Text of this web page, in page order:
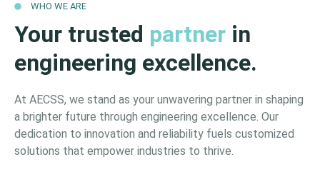
WHO WE ARE
Your trusted partner in
engineering excellence.
At AECSS, we stand as your unwavering partner in shaping
a brighter future through engineering excellence. Our
dedication to innovation and reliability fuels customized
solutions that empower industries to thrive.